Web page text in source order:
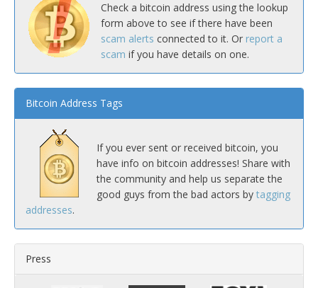
Check a bitcoin address using the lookup
form above to see if there have been
scam alerts connected to it. Or report a
scam if you have details on one.
Bitcoin Address Tags
If you ever sent or received bitcoin, you
have info on bitcoin addresses! Share with
the community and help us separate the
good guys from the bad actors by tagging
addresses.
Press